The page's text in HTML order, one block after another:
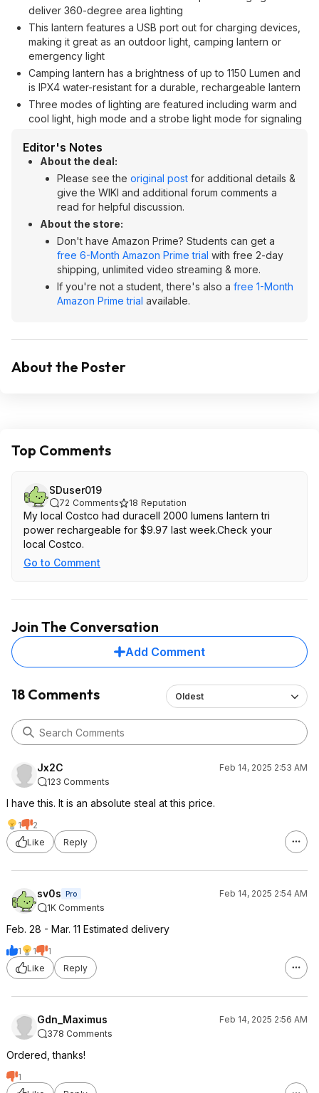
deliver 360-degree area lighting
This lantern features a USB port out for charging devices,
making it great as an outdoor light, camping lantern or
emergency light
Camping lantern has a brightness of up to 1150 Lumen and
is IPX4 water-resistant for a durable, rechargeable lantern
Three modes of lighting are featured including warm and
cool light, high mode and a strobe light mode for signaling
Editor's Notes
About the deal:
Please see the original post for additional details &
give the WIKI and additional forum comments a
read for helpful discussion.
About the store:
Don't have Amazon Prime? Students can get a
free 6-Month Amazon Prime trial with free 2-day
shipping, unlimited video streaming & more.
If you're not a student, there's also a free 1-Month
Amazon Prime trial available.
About the Poster
Top Comments
SDuser019
72 Comments 18 Reputation
My local Costco had duracell 2000 lumens lantern tri
power rechargeable for $9.97 last week.Check your
local Costco.
Go to Comment
Join The Conversation
Add Comment
18 Comments Oldest
Jx2C
Feb 14, 2025 2:53 AM
123 Comments
I have this. It is an absolute steal at this price.
1
2
Like
Reply
sv0s Pro
Feb 14, 2025 2:54 AM
1K Comments
Feb. 28 - Mar. 11 Estimated delivery
1 1
1
Like
Reply
Gdn_Maximus
Feb 14, 2025 2:56 AM
378 Comments
Ordered, thanks!
1